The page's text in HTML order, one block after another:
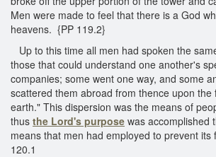
Men were made to feel that there is a God
heavens. {PP 119.2}
Up to this time all men had spoken the
those that could understand one another's
companies; some went one way, and some
scattered them abroad from thence upon the
earth." This dispersion was the means of
thus the Lord's purpose was accomplished
means that men had employed to prevent
120.1